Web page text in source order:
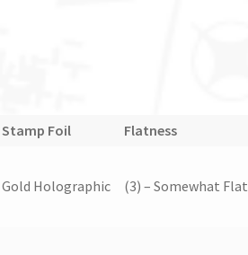
Stamp Foil Flatness
Gold Holographic (3) – Somewhat Flat